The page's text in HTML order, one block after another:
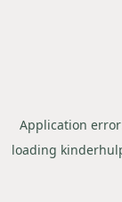
Application
loading